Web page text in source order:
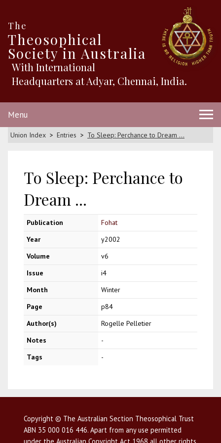
The
Theosophical
Society in Australia
With International
Headquarters at Adyar, Chennai, India.
Menu
Union Index Entries To Sleep: Perchance to Dream ...
To Sleep: Perchance to
Dream ...
Publication
Fohat
Year
y2002
Volume
v6
Issue
i4
Month
Winter
Page
p84
Author(s)
Rogelle Pelletier
Notes
-
Tags
-
Copyright © The Australian Section Theosophical Trust
ABN 35 000 016 446. Apart from any use permitted